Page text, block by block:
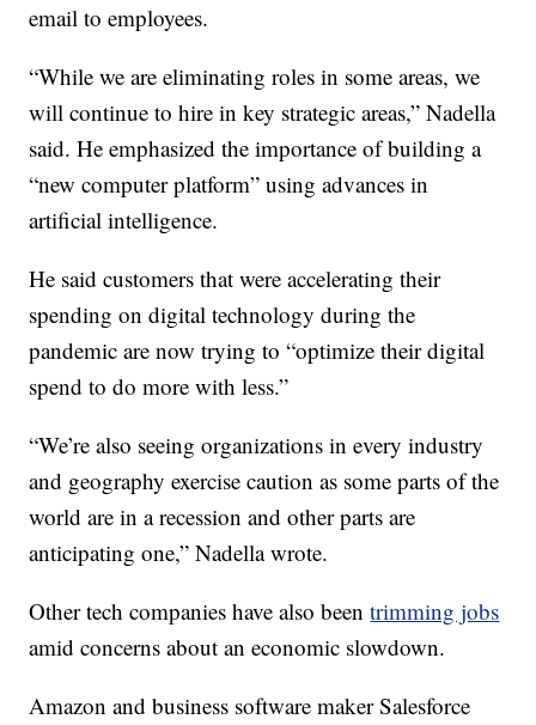
email to employees.
“While we are eliminating roles in some areas, we
will continue to hire in key strategic areas,” Nadella
said. He emphasized the importance of building a
“new computer platform” using advances in
artificial intelligence.
He said customers that were accelerating their
spending on digital technology during the
pandemic are now trying to “optimize their digital
spend to do more with less.”
“We’re also seeing organizations in every industry
and geography exercise caution as some parts of the
world are in a recession and other parts are
anticipating one,” Nadella wrote.
Other tech companies have also beentrimming jobs
amid concerns about an economic slowdown.
Amazon and business software maker Salesforce